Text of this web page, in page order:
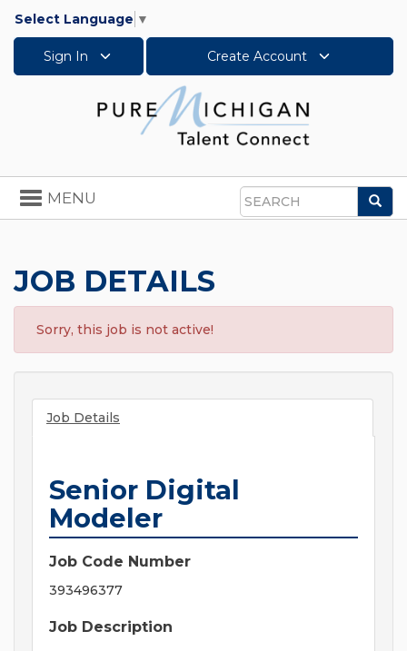
Select Language ▼
Sign In Create Account
Search
Toggle
navigation
MENU
JOB DETAILS
Sorry, this job is not active!
Job Details
Senior Digital
Modeler
Job Code Number
393496377
Job Description